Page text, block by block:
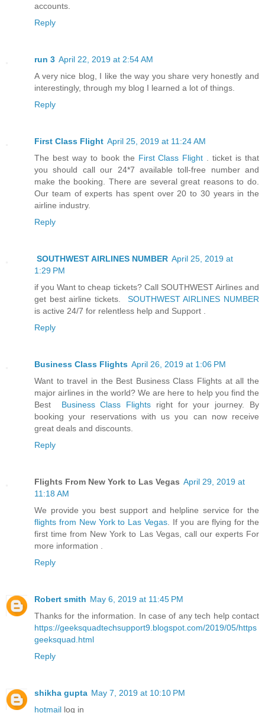
accounts.
Reply
run 3 April 22, 2019 at 2:54 AM
A very nice blog, I like the way you share very honestly and
interestingly, through my blog I learned a lot of things.
Reply
First Class Flight April 25, 2019 at 11:24 AM
The best way to book the First Class Flight
. ticket is that
you should call our 24*7 available toll-free number and
make the booking. There are several great reasons to do.
Our team of experts has spent over 20 to 30 years in the
airline industry.
Reply
SOUTHWEST AIRLINES NUMBER April 25, 2019 at
1:29 PM
if you Want to cheap tickets? Call SOUTHWEST Airlines and
get best airline tickets.
SOUTHWEST AIRLINES NUMBER
is active 24/7 for relentless help and Support .
Reply
Business Class Flights April 26, 2019 at 1:06 PM
Want to travel in the Best Business Class Flights at all the
major airlines in the world? We are here to help you find the
Best
Business Class Flights right for your journey. By
booking your reservations with us you can now receive
great deals and discounts.
Reply
Flights From New York to Las Vegas April 29, 2019 at
11:18 AM
We provide you best support and helpline service for the
flights from New York to Las Vegas . If you are flying for the
first time from New York to Las Vegas, call our experts For
more information .
Reply
Robert smith May 6, 2019 at 11:45 PM
Thanks for the information. In case of any tech help contact
https://geeksquadtechsupport9.blogspot.com/2019/05/https
geeksquad.html
Reply
shikha gupta May 7, 2019 at 10:10 PM
hotmail log in